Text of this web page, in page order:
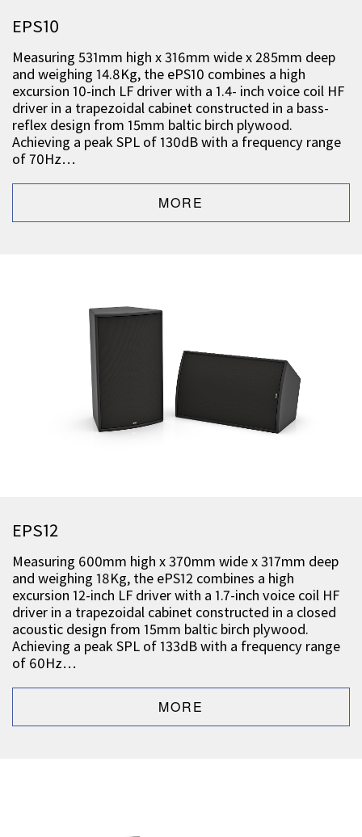
EPS10
Measuring 531mm high x 316mm wide x 285mm deep
and weighing 14.8Kg, the ePS10 combines a high
excursion 10-inch LF driver with a 1.4- inch voice coil HF
driver in a trapezoidal cabinet constructed in a bass-
reflex design from 15mm baltic birch plywood.
Achieving a peak SPL of 130dB with a frequency range
of 70Hz…
EPS12
Measuring 600mm high x 370mm wide x 317mm deep
and weighing 18Kg, the ePS12 combines a high
excursion 12-inch LF driver with a 1.7-inch voice coil HF
driver in a trapezoidal cabinet constructed in a closed
acoustic design from 15mm baltic birch plywood.
Achieving a peak SPL of 133dB with a frequency range
of 60Hz…